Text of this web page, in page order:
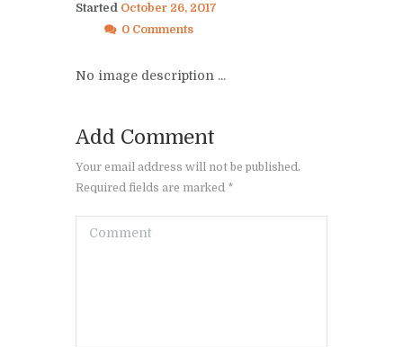
Started October 26, 2017
0 Comments
No image description ...
Add Comment
Your email address will not be published.
Required fields are marked *